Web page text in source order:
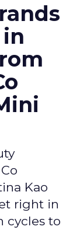
Kao
right in
cycles to